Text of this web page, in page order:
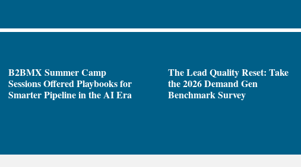
B2BMX Summer Camp
Sessions Offered Playbooks for
Smarter Pipeline in the AI Era
The Lead Quality Reset: Take
the 2026 Demand Gen
Benchmark Survey